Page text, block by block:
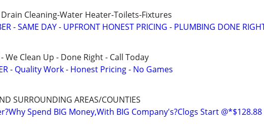
Cleaning-Water Heater-Toilets-Fixtures
- SAME DAY - UPFRONT HONEST PRICING - PLUMBING DONE
We Clean Up - Done Right - Call Today
- Quality Work - Honest Pricing - No Games
SURROUNDING AREAS/COUNTIES
Spend BIG Money,With BIG Company's?Clogs Start @*$128.88